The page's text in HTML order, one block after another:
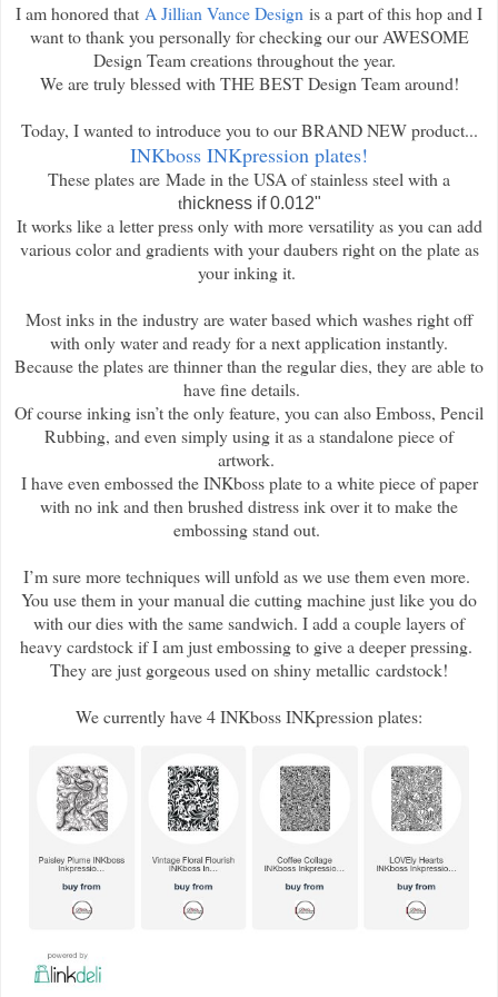
I am honored that A Jillian Vance Design is a part of this hop and I
want to thank you personally for checking our our AWESOME
Design Team creations throughout the year.
We are truly blessed with THE BEST Design Team around!
Today, I wanted to introduce you to our BRAND NEW product...
INKboss INKpression plates!
These plates are Made in the USA of stainless steel with a
thickness if 0.012"
It works like a letter press only with more versatility as you can add
various color and gradients with your daubers right on the plate as
your inking it.
Most inks in the industry are water based which washes right off
with only water and ready for a next application instantly.
Because the plates are thinner than the regular dies, they are able to
have fine details.
Of course inking isn’t the only feature, you can also Emboss, Pencil
Rubbing, and even simply using it as a standalone piece of
artwork.
I have even embossed the INKboss plate to a white piece of paper
with no ink and then brushed distress ink over it to make the
embossing stand out.
I’m sure more techniques will unfold as we use them even more.
You use them in your manual die cutting machine just like you do
with our dies with the same sandwich. I add a couple layers of
heavy cardstock if I am just embossing to give a deeper pressing.
They are just gorgeous used on shiny metallic cardstock!
We currently have 4 INKboss INKpression plates: